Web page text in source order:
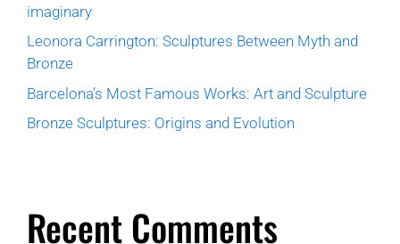
imaginary
Leonora Carrington: Sculptures Between Myth and
Bronze
Barcelona’s Most Famous Works: Art and Sculpture
Bronze Sculptures: Origins and Evolution
Recent Comments